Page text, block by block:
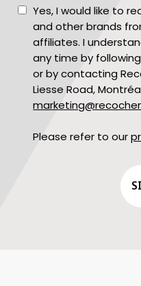
Consent
Yes, I would like to
and other brands
affiliates. I
any time by
or by contacting
Liesse Road,
Please refer to our